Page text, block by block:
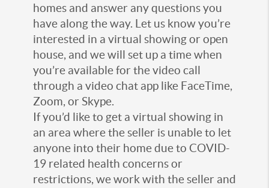
homes and answer any questions you
have along the way. Let us know you’re
interested in a virtual showing or open
house, and we will set up a time when
you’re available for the video call
through a video chat app like FaceTime,
Zoom, or Skype.
If you’d like to get a virtual showing in
an area where the seller is unable to let
anyone into their home due to COVID-
19 related health concerns or
restrictions, we work with the seller and